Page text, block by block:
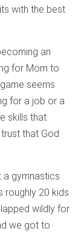
with the best
an
for Mom to
seems
for a job or a
skills that
that God
a gymnastics
roughly 20 kids
wildly for
we got to